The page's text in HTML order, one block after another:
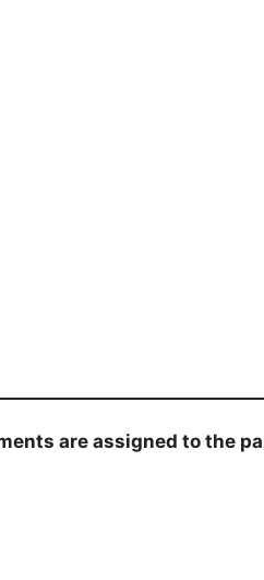
are assigned to the